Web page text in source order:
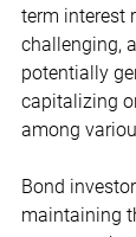
term interest
challenging,
potentially
capitalizing
among
Bond
maintaining